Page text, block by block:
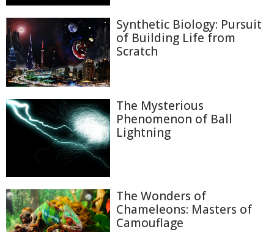
Synthetic Biology: Pursuit
of Building Life from
Scratch
The Mysterious
Phenomenon of Ball
Lightning
The Wonders of
Chameleons: Masters of
Camouflage